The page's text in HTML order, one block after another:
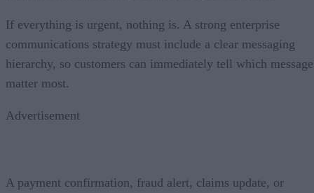
If everything is urgent, nothing is. A strong enterprise
communications strategy must include a clear messaging
hierarchy, so customers can immediately tell which
matter most.
Advertisement
A payment confirmation, fraud alert, claims update, or